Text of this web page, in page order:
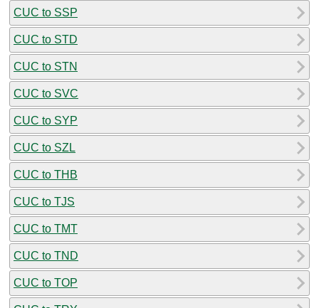
CUC to SSP
CUC to STD
CUC to STN
CUC to SVC
CUC to SYP
CUC to SZL
CUC to THB
CUC to TJS
CUC to TMT
CUC to TND
CUC to TOP